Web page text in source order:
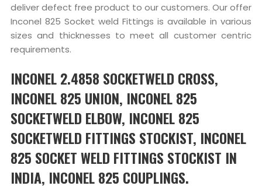
deliver defect free product to our customers. Our offer
Inconel 825 Socket weld Fittings is available in various
sizes and thicknesses to meet all customer centric
requirements.
INCONEL 2.4858 SOCKETWELD CROSS,
INCONEL 825 UNION, INCONEL 825
SOCKETWELD ELBOW, INCONEL 825
SOCKETWELD FITTINGS STOCKIST, INCONEL
825 SOCKET WELD FITTINGS STOCKIST IN
INDIA, INCONEL 825 COUPLINGS.